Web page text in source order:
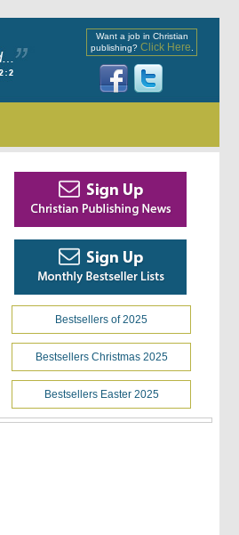
Want a job in Christian
publishing? Click Here
Bestsellers of 2025
Bestsellers Christmas 2025
Bestsellers Easter 2025